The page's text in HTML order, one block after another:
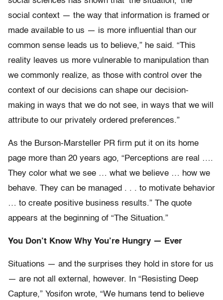
social context — the way that information is framed or
made available to us — is more influential than our
common sense leads us to believe,” he said. “This
reality leaves us more vulnerable to manipulation than
we commonly realize, as those with control over the
context of our decisions can shape our decision-
making in ways that we do not see, in ways that we will
attribute to our privately ordered preferences.”
As the Burson-Marsteller PR firm put it on its home
page more than 20 years ago, “Perceptions are real ….
They color what we see … what we believe … how we
behave. They can be managed . . . to motivate behavior
… to create positive business results.” The quote
appears at the beginning of “The Situation.”
You Don’t Know Why You’re Hungry — Ever
Situations — and the surprises they hold in store for us
— are not all external, however. In “Resisting Deep
Capture,” Yosifon wrote, “We humans tend to believe